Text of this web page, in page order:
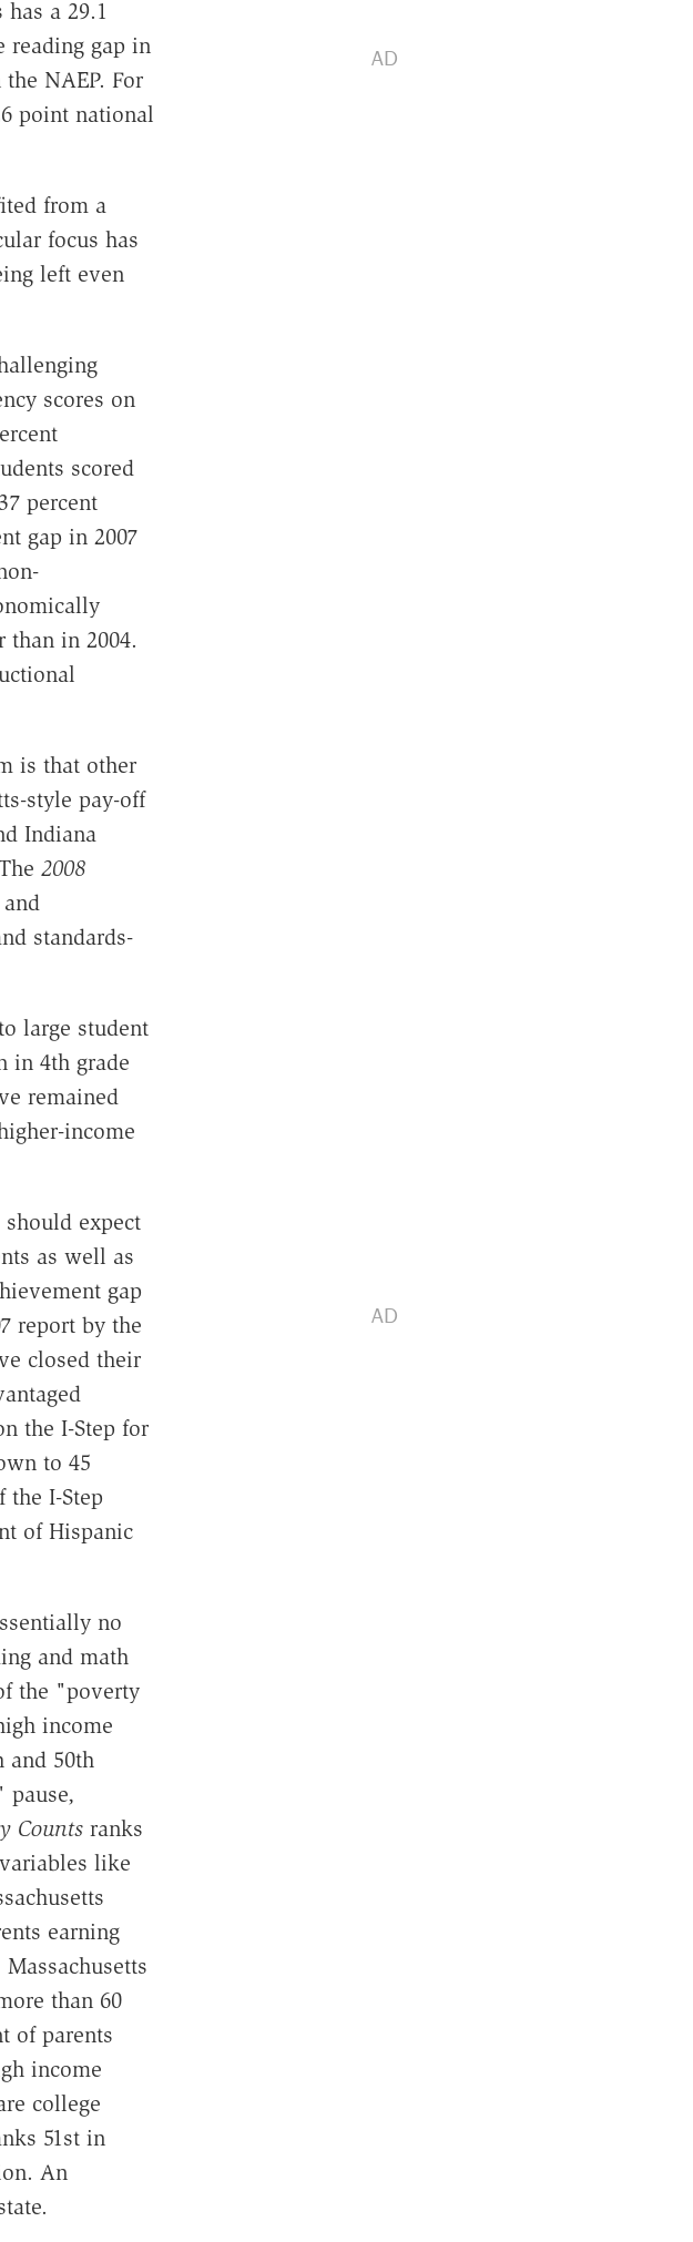
a 29.1
reading gap in
NAEP. For
point national
from a
focus has
left even
scores on
scored
percent
gap in 2007
in 2004.
is that other
style pay-off
Indiana
2008
standards-
large student
in 4th grade
remained
income
expect
as well as
gap
report by the
closed their
the I-Step for
to 45
the I-Step
of Hispanic
no
and math
the "poverty
income
and 50th
pause,
Countsranks
like
earning
than 60
of parents
income
college
51st in
An